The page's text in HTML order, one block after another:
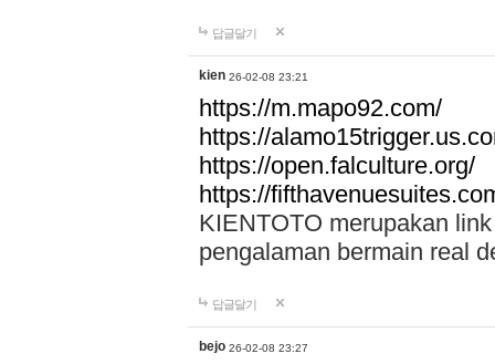
답글달기
kien 26-02-08 23:21
https://m.mapo92.com/
https://
https://open.falculture.org/
https://
KIENTOTO merupakan
pengalaman bermain real
답글달기
bejo 26-02-08 23:27